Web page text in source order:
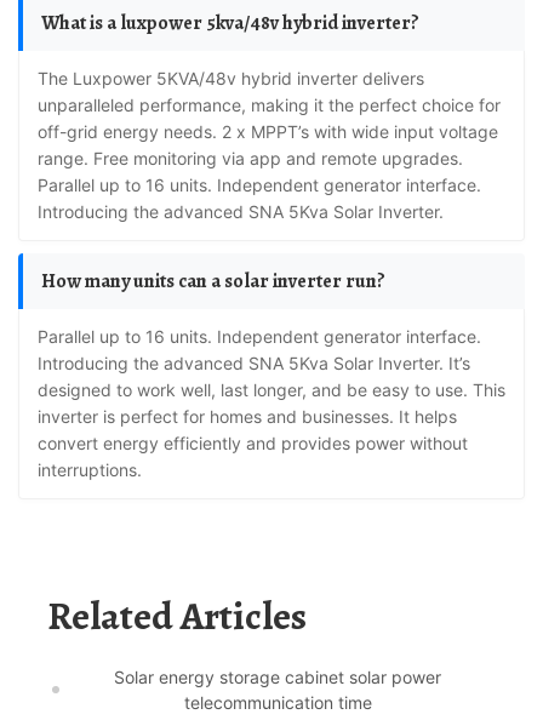
What is a luxpower 5kva/48v hybrid inverter?
The Luxpower 5KVA/48v hybrid inverter delivers
unparalleled performance, making it the perfect choice for
off-grid energy needs. 2 x MPPT’s with wide input voltage
range. Free monitoring via app and remote upgrades.
Parallel up to 16 units. Independent generator interface.
Introducing the advanced SNA 5Kva Solar Inverter.
How many units can a solar inverter run?
Parallel up to 16 units. Independent generator interface.
Introducing the advanced SNA 5Kva Solar Inverter. It’s
designed to work well, last longer, and be easy to use. This
inverter is perfect for homes and businesses. It helps
convert energy efficiently and provides power without
interruptions.
Related Articles
Solar energy storage cabinet solar power
telecommunication time